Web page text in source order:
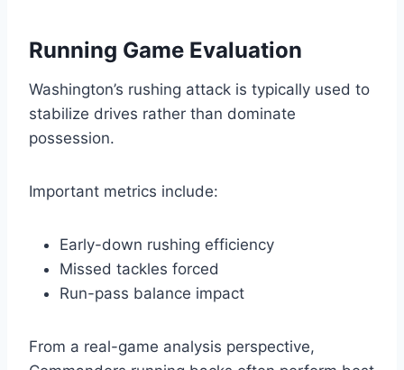
Running Game Evaluation
Washington’s rushing attack is typically used to
stabilize drives rather than dominate
possession.
Important metrics include:
Early-down rushing efficiency
Missed tackles forced
Run-pass balance impact
From a real-game analysis perspective,